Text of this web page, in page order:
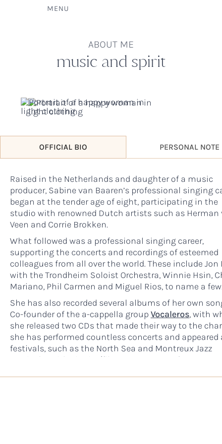
MENU
ABOUT ME
music and spirit
OFFICIAL BIO PERSONAL NOTE
Raised in the Netherlands and daughter of a music
producer, Sabine van Baaren’s professional singing
began at the tender age of eight, participating in the
studio with renowned Dutch artists such as Herman
Veen and Corrie Brokken.
What followed was a professional singing career,
supporting the concerts and recordings of esteemed
colleagues from all over the world. These include Jon
with the Trondheim Soloist Orchestra, Winnie Hsin,
Mariano, Phil Carmen and Miguel Rios, to name a
She has also recorded several albums of her own
Co-founder of the a-cappella groupVocaleros, with
she released two CDs that made their way to the
she has performed countless concerts and appeared
festivals, such as the North Sea and Montreux Jazz
Festivals. With pianist/film composer
Mark Joggerst